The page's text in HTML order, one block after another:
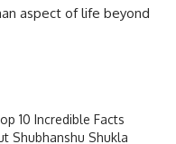
aspect of life beyond
10 Incredible Facts
Shubhanshu Shukla